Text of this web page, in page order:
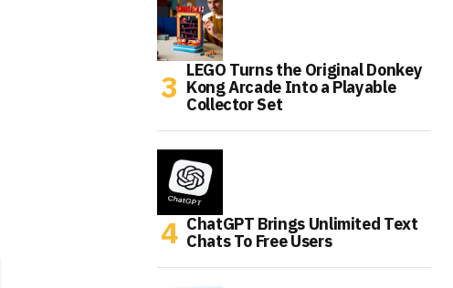
LEGO Turns the Original Donkey
Kong Arcade Into a Playable
Collector Set
ChatGPT Brings Unlimited Text
Chats To Free Users